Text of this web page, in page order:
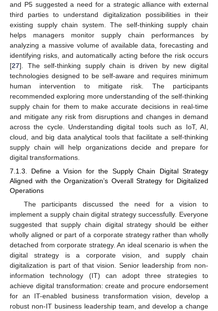
and P5 suggested a need for a strategic alliance with external
third parties to understand digitalization possibilities in their
existing supply chain system. The self-thinking supply chain
helps managers monitor supply chain performances by
analyzing a massive volume of available data, forecasting and
identifying risks, and automatically acting before the risk occurs
[27]. The self-thinking supply chain is driven by new digital
technologies designed to be self-aware and requires minimum
human intervention to mitigate risk. The participants
recommended exploring more understanding of the self-thinking
supply chain for them to make accurate decisions in real-time
and mitigate any risk from disruptions and changes in demand
across the cycle. Understanding digital tools such as IoT, AI,
cloud, and big data analytical tools that facilitate a self-thinking
supply chain will help organizations decide and prepare for
digital transformations.
7.1.3. Define a Vision for the Supply Chain Digital Strategy
Aligned with the Organization’s Overall Strategy for Digitalized
Operations
The participants discussed the need for a vision to
implement a supply chain digital strategy successfully. Everyone
suggested that supply chain digital strategy should be either
wholly aligned or part of a corporate strategy rather than wholly
detached from corporate strategy. An ideal scenario is when the
digital strategy is a corporate vision, and supply chain
digitalization is part of that vision. Senior leadership from non-
information technology (IT) can adopt three strategies to
achieve digital transformation: create and procure endorsement
for an IT-enabled business transformation vision, develop a
robust non-IT business leadership team, and develop a change